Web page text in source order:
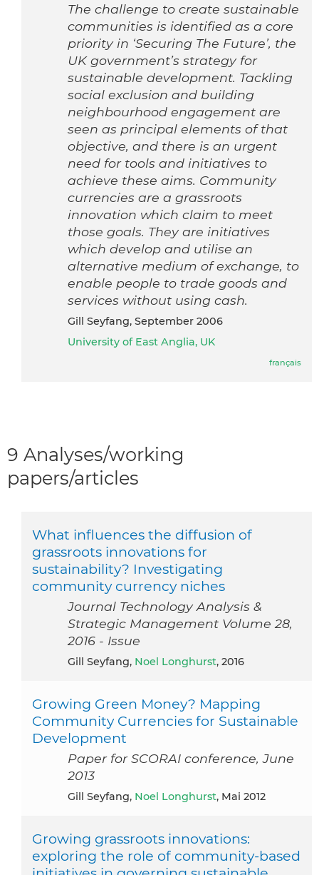
The challenge to create sustainable
communities is identified as a core
priority in ‘Securing The Future’, the
UK government’s strategy for
sustainable development. Tackling
social exclusion and building
neighbourhood engagement are
seen as principal elements of that
objective, and there is an urgent
need for tools and initiatives to
achieve these aims. Community
currencies are a grassroots
innovation which claim to meet
those goals. They are initiatives
which develop and utilise an
alternative medium of exchange, to
enable people to trade goods and
services without using cash.
Gill Seyfang, September 2006
University of East Anglia, UK
français
9 Analyses/working
papers/articles
What influences the diffusion of
grassroots innovations for
sustainability? Investigating
community currency niches
Journal Technology Analysis &
Strategic Management Volume 28,
2016 - Issue
Gill Seyfang, Noel Longhurst, 2016
Growing Green Money? Mapping
Community Currencies for Sustainable
Development
Paper for SCORAI conference, June
2013
Gill Seyfang, Noel Longhurst, Mai 2012
Growing grassroots innovations:
exploring the role of community-based